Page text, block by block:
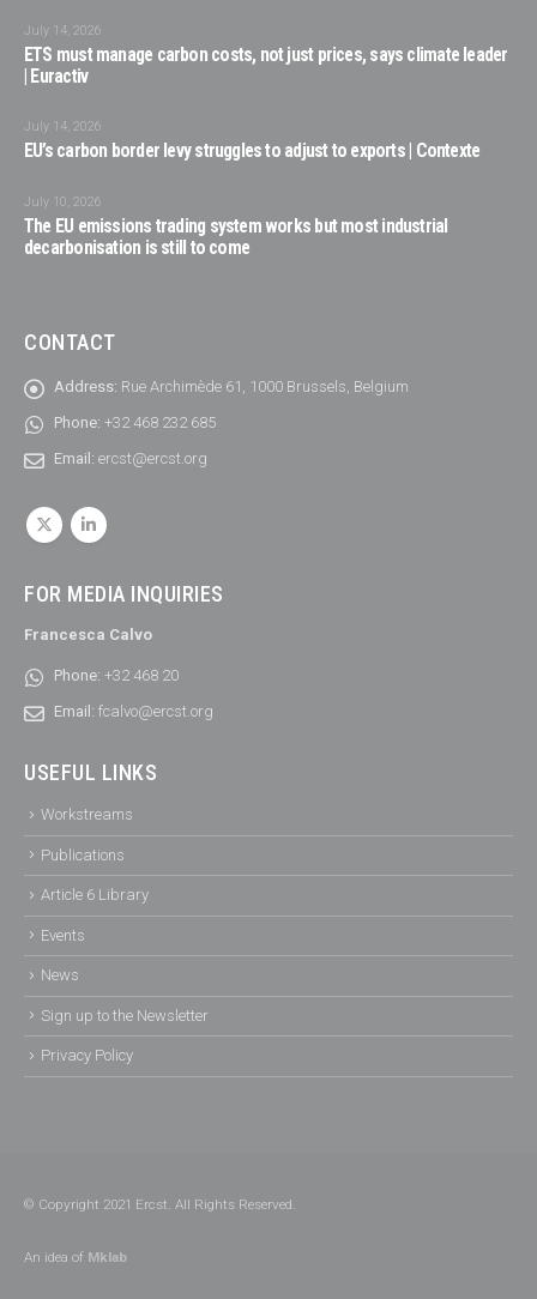
July 14, 2026
ETS must manage carbon costs, not just prices, says climate leader
| Euractiv
July 14, 2026
EU’s carbon border levy struggles to adjust to exports | Contexte
July 10, 2026
The EU emissions trading system works but most industrial
decarbonisation is still to come
CONTACT
Address: Rue Archimède 61, 1000 Brussels, Belgium
Phone: +32 468 232 685
Email: ercst@ercst.org
FOR MEDIA INQUIRIES
Francesca Calvo
Phone: +32 468 20
Email: fcalvo@ercst.org
USEFUL LINKS
Workstreams
Publications
Article 6 Library
Events
News
Sign up to the Newsletter
Privacy Policy
© Copyright 2021 Ercst. All Rights Reserved.
An idea of Mklab